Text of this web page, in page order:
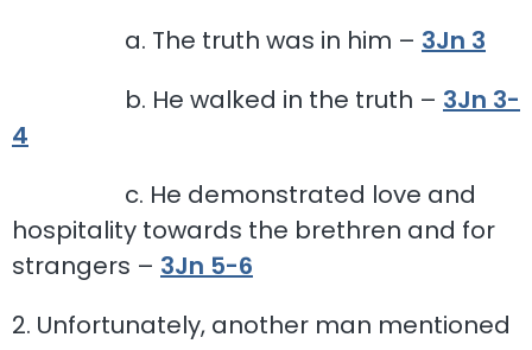
a. The truth was in him – 3Jn 3
b. He walked in the truth – 3Jn 3-
4
c. He demonstrated love and
hospitality towards the brethren and for
strangers – 3Jn 5-6
2. Unfortunately, another man mentioned